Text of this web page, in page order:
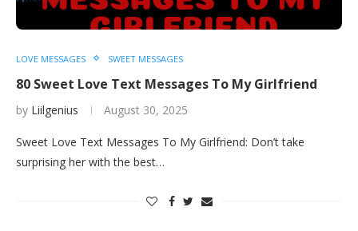
LOVE MESSAGES SWEET MESSAGES
80 Sweet Love Text Messages To My Girlfriend
by Liilgenius August 30, 2025
Sweet Love Text Messages To My Girlfriend: Don’t take
surprising her with the best…